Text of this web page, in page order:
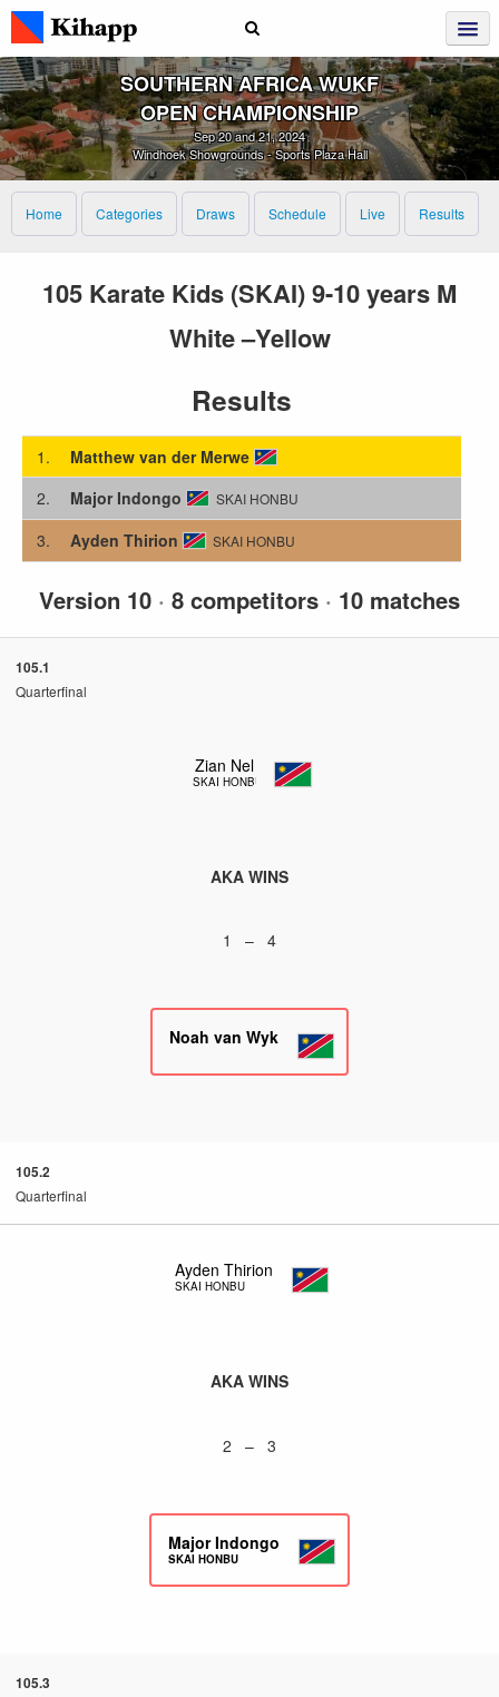
SOUTHERN AFRICA WUKF
OPEN CHAMPIONSHIP
Sep 20 and 21, 2024
Windhoek Showgrounds - Sports Plaza Hall
Home Categories Draws Schedule Live Results
105 Karate Kids (SKAI) 9-10 years M
White –Yellow
Results
1.
Matthew van der Merwe
2.
Major Indongo SKAI HONBU
3. Ayden Thirion SKAI HONBU
Version 10 · 8 competitors · 10 matches
105.1
Quarterfinal
Zian Nel
SKAI HONBU
AKA WINS
1 – 4
Noah van Wyk
105.2
Quarterfinal
Ayden Thirion
SKAI HONBU
AKA WINS
2 – 3
Major Indongo
SKAI HONBU
105.3